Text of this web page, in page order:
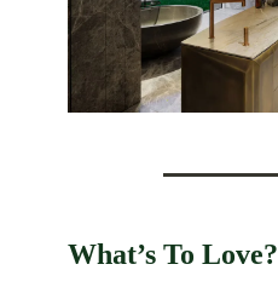
What’s To Love?